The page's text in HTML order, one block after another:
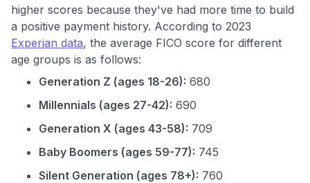
higher scores because they've had more time to build
a positive payment history. According to 2023
Experian data, the average FICO score for different
age groups is as follows:
Generation Z (ages 18-26): 680
Millennials (ages 27-42): 690
Generation X (ages 43-58): 709
Baby Boomers (ages 59-77): 745
Silent Generation (ages 78+): 760